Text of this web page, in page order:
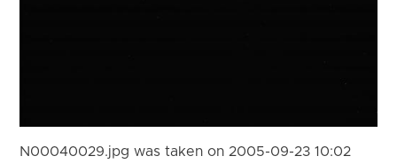
N00040029.jpg was taken on 2005-09-23 10:02